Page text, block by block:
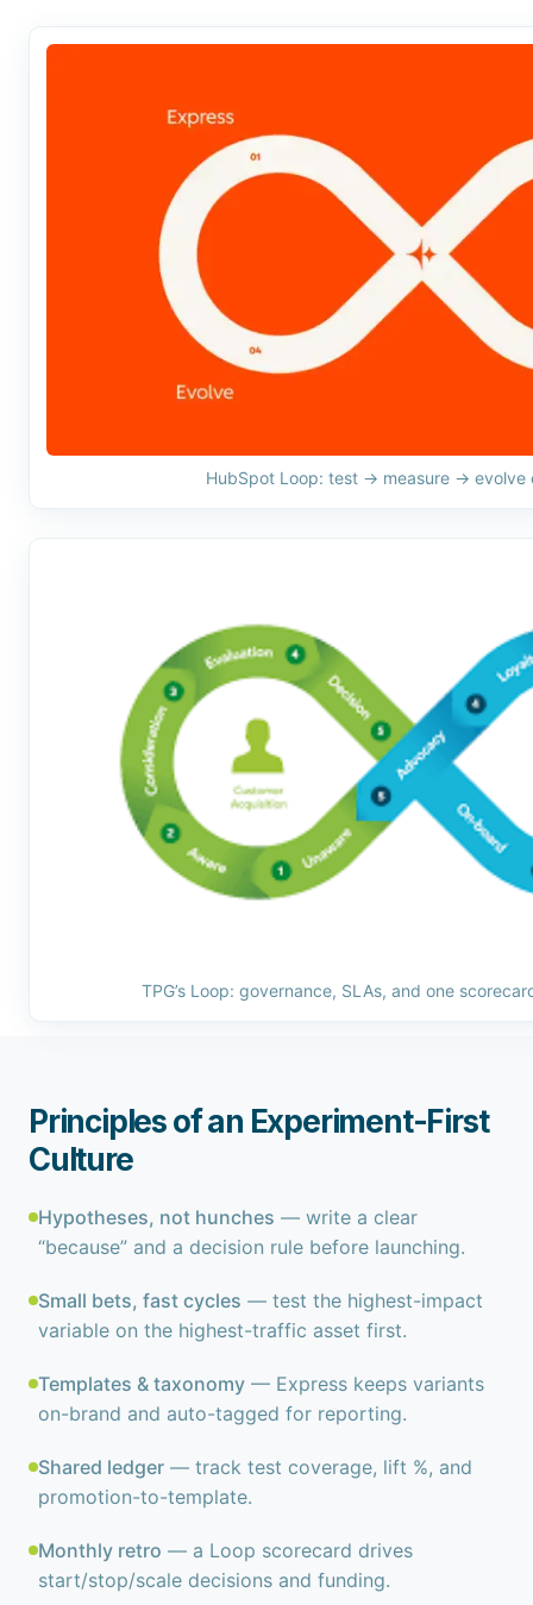
HubSpot Loop: test → measure → evolve
TPG’s Loop: governance, SLAs, and one
Principles of an Experiment-First
Culture
Hypotheses, not hunches — write a clear
“because” and a decision rule before launching.
Small bets, fast cycles — test the highest-impact
variable on the highest-traffic asset first.
Templates & taxonomy — Express keeps variants
on-brand and auto-tagged for reporting.
Shared ledger — track test coverage, lift %, and
promotion-to-template.
Monthly retro — a Loop scorecard drives
start/stop/scale decisions and funding.